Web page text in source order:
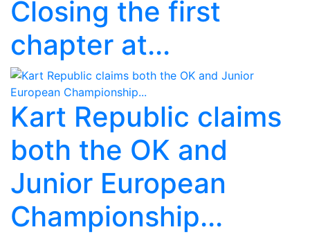
Closing the first
chapter at...
Kart Republic claims
both the OK and
Junior European
Championship...